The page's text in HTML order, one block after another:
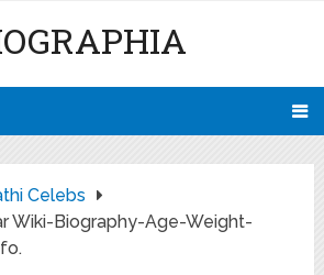
Celebs
Wiki-Biography-Age-Weight-